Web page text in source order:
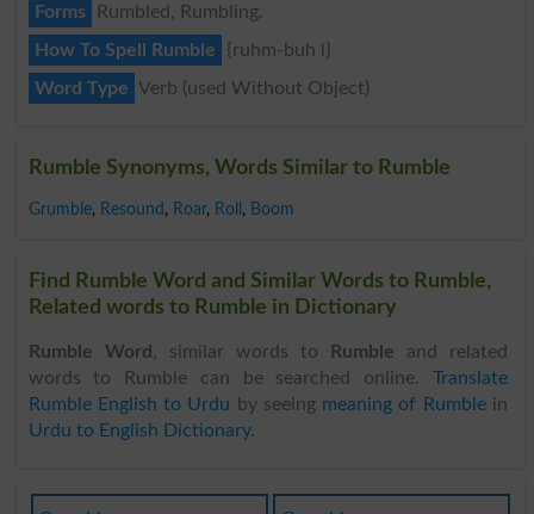
Forms
Rumbled, Rumbling.
How To Spell Rumble
{ruhm-buh l}
Word Type Verb (used Without Object)
Rumble Synonyms, Words Similar to Rumble
Grumble, Resound , Roar, Roll , Boom
Find Rumble Word and Similar Words to Rumble,
Related words to Rumble in Dictionary
Rumble Word , similar words to Rumble and related
words to Rumble can be searched online. Translate
Rumble English to Urdu by seeing meaning of Rumblein
Urdu to English Dictionary.